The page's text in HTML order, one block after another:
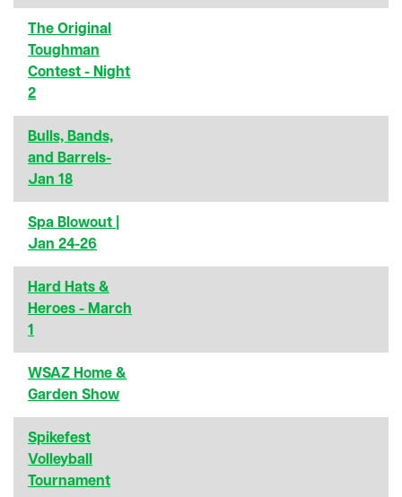
The Original
Toughman
Contest - Night
2
Bulls, Bands,
and Barrels-
Jan 18
Spa Blowout |
Jan 24-26
Hard Hats &
Heroes - March
1
WSAZ Home &
Garden Show
Spikefest
Volleyball
Tournament